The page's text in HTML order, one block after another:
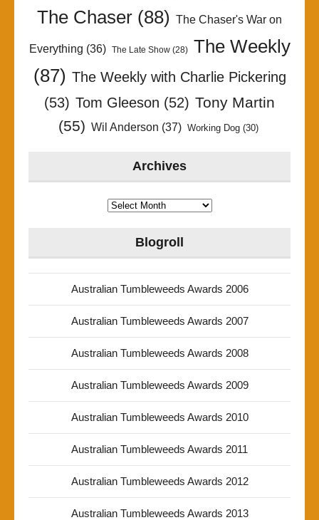
The Chaser (88) The Chaser's War on
Everything (36) The Late Show(28)
The Weekly
(87) The Weekly with Charlie Pickering
(53) Tom Gleeson (52) Tony Martin
(55) Wil Anderson (37) Working Dog(30)
Archives
Archives
Blogroll
Australian Tumbleweeds Awards 2006
Australian Tumbleweeds Awards 2007
Australian Tumbleweeds Awards 2008
Australian Tumbleweeds Awards 2009
Australian Tumbleweeds Awards 2010
Australian Tumbleweeds Awards 2011
Australian Tumbleweeds Awards 2012
Australian Tumbleweeds Awards 2013